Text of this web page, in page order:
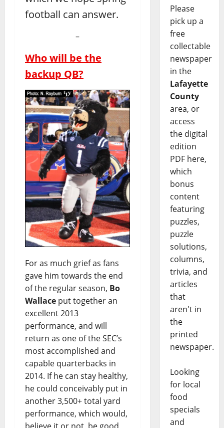
football can answer.
–
Who will be the
backup QB?
For as much grief as fans
gave him towards the end
of the regular season, Bo
Wallace put together an
excellent 2013
performance, and will
return as one of the SEC’s
most accomplished and
capable quarterbacks in
2014. If he can stay healthy,
he could conceivably put in
another 3,500+ total yard
performance, which would,
Please
pick up a
free
collectable
newspaper
in the
Lafayette
County
area, or
access
the digital
edition
PDF here,
which
bonus
content
featuring
puzzles,
puzzle
solutions,
columns,
trivia, and
articles
that
aren't in
the
printed
newspaper.
Looking
for local
food
specials
and